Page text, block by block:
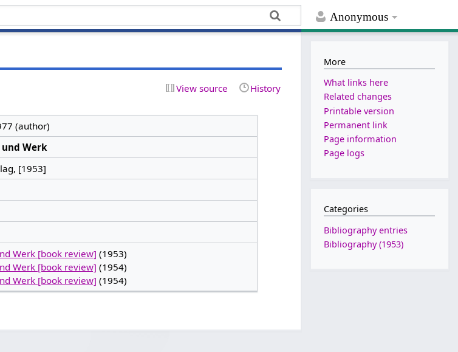
Anonymous
View source History
(author)
und Werk
[1953]
Werk [book review] (1953)
Werk [book review] (1954)
Werk [book review] (1954)
More
What links here
Related changes
Printable version
Permanent link
Page information
Page logs
Categories
Bibliography entries
Bibliography (1953)